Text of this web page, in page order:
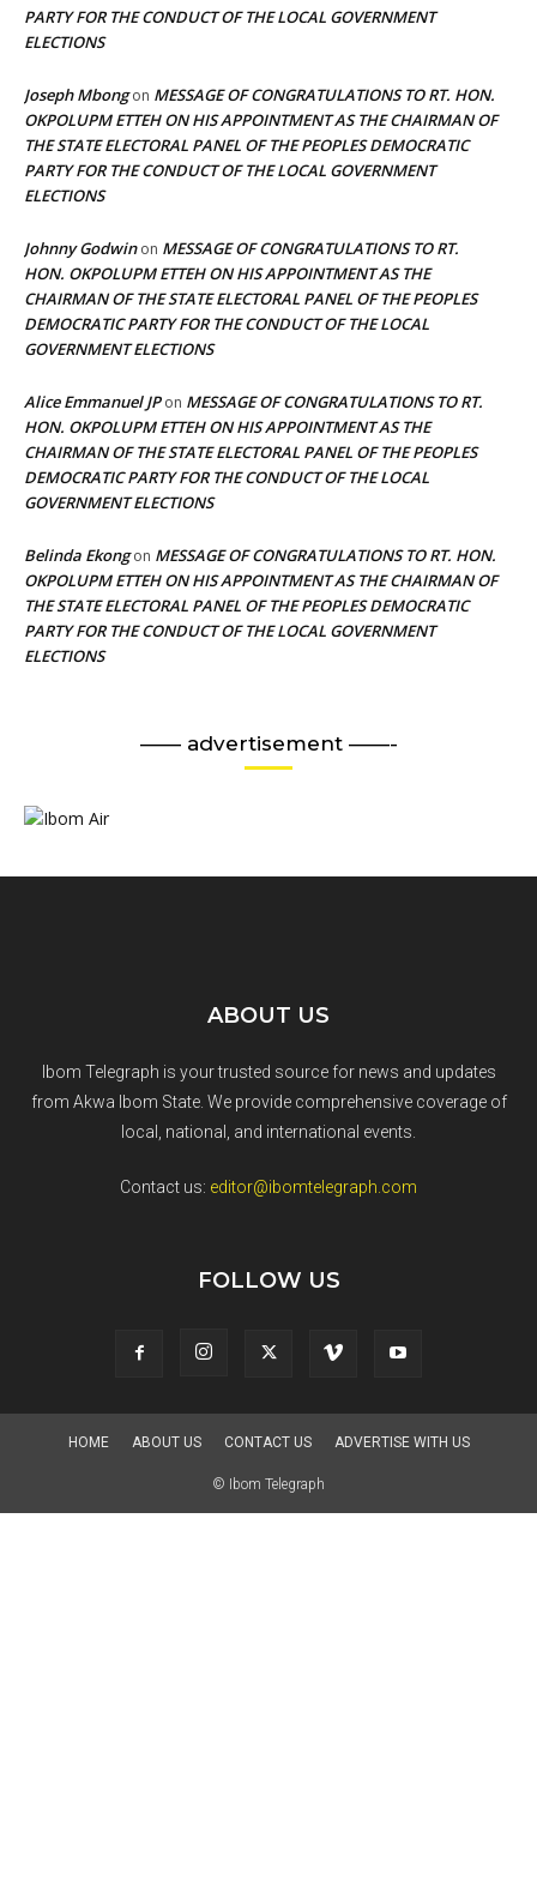
PARTY FOR THE CONDUCT OF THE LOCAL GOVERNMENT
ELECTIONS
Joseph Mbongon MESSAGE OF CONGRATULATIONS TO RT. HON.
OKPOLUPM ETTEH ON HIS APPOINTMENT AS THE CHAIRMAN OF
THE STATE ELECTORAL PANEL OF THE PEOPLES DEMOCRATIC
PARTY FOR THE CONDUCT OF THE LOCAL GOVERNMENT
ELECTIONS
Johnny Godwinon MESSAGE OF CONGRATULATIONS TO RT.
HON. OKPOLUPM ETTEH ON HIS APPOINTMENT AS THE
CHAIRMAN OF THE STATE ELECTORAL PANEL OF THE PEOPLES
DEMOCRATIC PARTY FOR THE CONDUCT OF THE LOCAL
GOVERNMENT ELECTIONS
Alice Emmanuel JPon MESSAGE OF CONGRATULATIONS TO RT.
HON. OKPOLUPM ETTEH ON HIS APPOINTMENT AS THE
CHAIRMAN OF THE STATE ELECTORAL PANEL OF THE PEOPLES
DEMOCRATIC PARTY FOR THE CONDUCT OF THE LOCAL
GOVERNMENT ELECTIONS
Belinda Ekongon MESSAGE OF CONGRATULATIONS TO RT. HON.
OKPOLUPM ETTEH ON HIS APPOINTMENT AS THE CHAIRMAN OF
THE STATE ELECTORAL PANEL OF THE PEOPLES DEMOCRATIC
PARTY FOR THE CONDUCT OF THE LOCAL GOVERNMENT
ELECTIONS
—— advertisement ——-
ABOUT US
Ibom Telegraph is your trusted source for news and updates
from Akwa Ibom State. We provide comprehensive coverage of
local, national, and international events.
Contact us: editor@ibomtelegraph.com
FOLLOW US
HOME ABOUT US CONTACT US ADVERTISE WITH US
© Ibom Telegraph